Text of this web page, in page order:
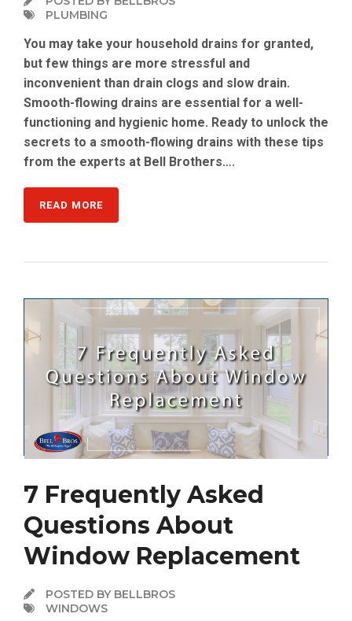
PLUMBING
You may take your household drains for granted,
but few things are more stressful and
inconvenient than drain clogs and slow drain.
Smooth-flowing drains are essential for a well-
functioning and hygienic home. Ready to unlock the
secrets to a smooth-flowing drains with these tips
from the experts at Bell Brothers….
READ MORE
7 Frequently Asked
Questions About
Window Replacement
POSTED BY BELLBROS
WINDOWS